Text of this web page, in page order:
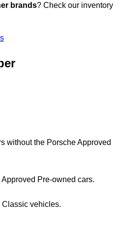
brands? Check our inventory
without the Porsche Approved
Pre-owned cars.
Classic vehicles.